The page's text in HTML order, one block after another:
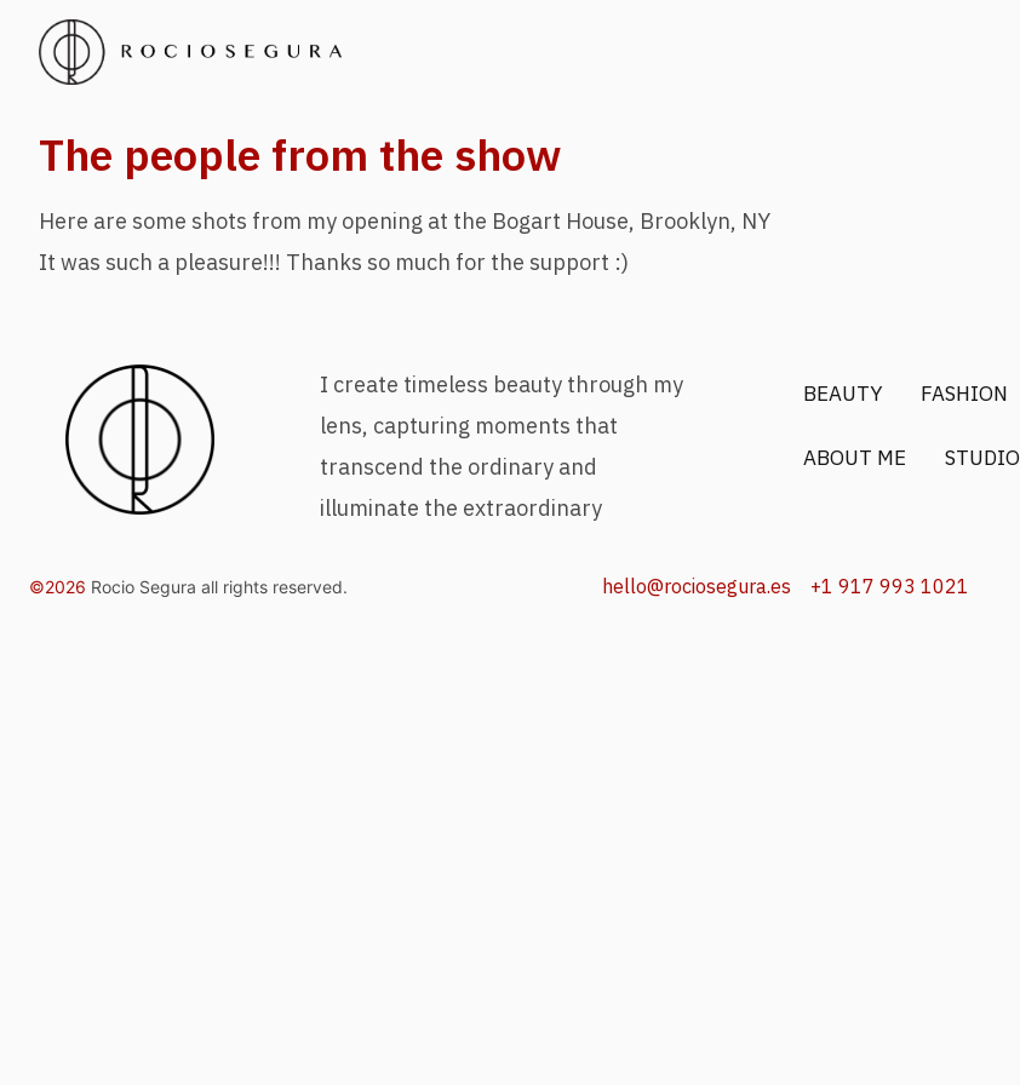
The people from the show
Here are some shots from my opening at the Bogart House, Brooklyn, NY
It was such a pleasure!!! Thanks so much for the support :)
I create timeless beauty through my
lens, capturing moments that
transcend the ordinary and
illuminate the extraordinary
BEAUTY FASHION
ABOUT ME STUDIO
©2026 Rocio Segura all rights reserved. hello@rociosegura.es +1 917 993 1021